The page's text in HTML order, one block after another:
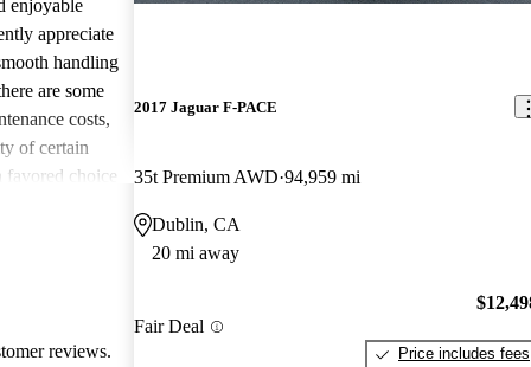
enjoyable
appreciate
handling
are some
costs,
of certain
favored choice
reviews.
2017 Jaguar F-PACE
35t Premium AWD 94,959 mi
Dublin, CA
20 mi away
Fair Deal
Price includes fees